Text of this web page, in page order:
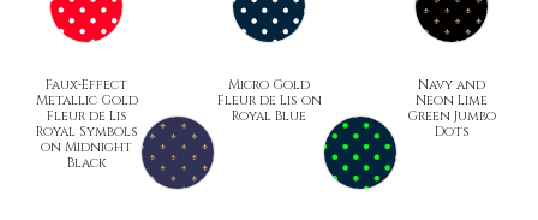
Faux-Effect
Metallic Gold
Fleur de Lis
Royal Symbols
on Midnight
Black
Micro Gold
Fleur de Lis on
Royal Blue
Navy and
Neon Lime
Green Jumbo
Dots